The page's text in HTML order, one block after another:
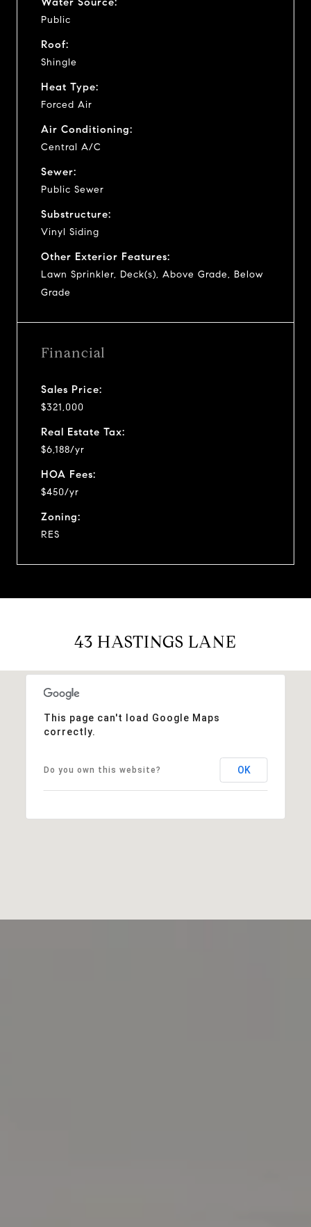
Public
Roof:
Shingle
Heat Type:
Forced Air
Air Conditioning:
Central A/C
Sewer:
Public Sewer
Substructure:
Vinyl Siding
Other Exterior Features:
Lawn Sprinkler, Deck(s), Above Grade, Below
Grade
Financial
Sales Price:
$321,000
Real Estate Tax:
$6,188/yr
HOA Fees:
$450/yr
Zoning:
RES
43 HASTINGS LANE
This page can't load Google Maps
correctly.
Do you own this website? OK